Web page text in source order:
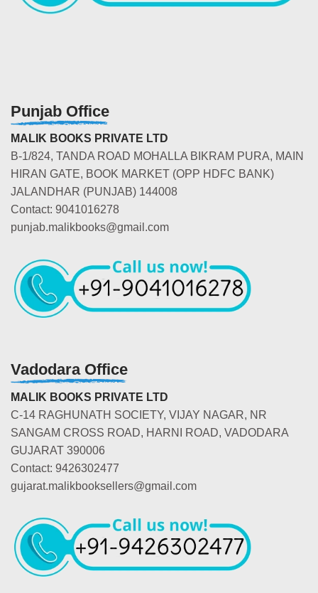
Punjab Office
MALIK BOOKS PRIVATE LTD
B-1/824, TANDA ROAD MOHALLA BIKRAM PURA, MAIN
HIRAN GATE, BOOK MARKET (OPP HDFC BANK)
JALANDHAR (PUNJAB) 144008
Contact: 9041016278
punjab.malikbooks@gmail.com
Vadodara Office
MALIK BOOKS PRIVATE LTD
C-14 RAGHUNATH SOCIETY, VIJAY NAGAR, NR
SANGAM CROSS ROAD, HARNI ROAD, VADODARA
GUJARAT 390006
Contact: 9426302477
gujarat.malikbooksellers@gmail.com